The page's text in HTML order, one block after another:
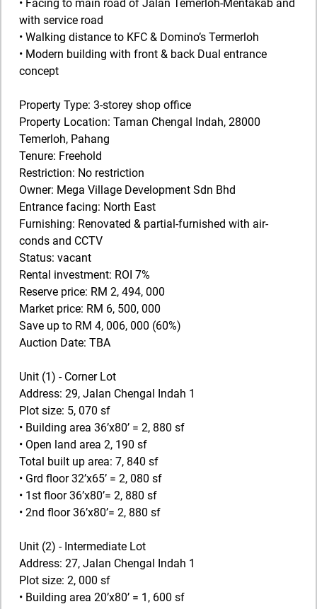
• Facing to main road of Jalan Temerloh-Mentakab and
with service road
• Walking distance to KFC & Domino’s Termerloh
• Modern building with front & back Dual entrance
concept
Property Type: 3-storey shop office
Property Location: Taman Chengal Indah, 28000
Temerloh, Pahang
Tenure: Freehold
Restriction: No restriction
Owner: Mega Village Development Sdn Bhd
Entrance facing: North East
Furnishing: Renovated & partial-furnished with air-
conds and CCTV
Status: vacant
Rental investment: ROI 7%
Reserve price: RM 2, 494, 000
Market price: RM 6, 500, 000
Save up to RM 4, 006, 000 (60%)
Auction Date: TBA
Unit (1) - Corner Lot
Address: 29, Jalan Chengal Indah 1
Plot size: 5, 070 sf
• Building area 36’x80’ = 2, 880 sf
• Open land area 2, 190 sf
Total built up area: 7, 840 sf
• Grd floor 32’x65’ = 2, 080 sf
• 1st floor 36’x80’= 2, 880 sf
• 2nd floor 36’x80’= 2, 880 sf
Unit (2) - Intermediate Lot
Address: 27, Jalan Chengal Indah 1
Plot size: 2, 000 sf
• Building area 20’x80’ = 1, 600 sf